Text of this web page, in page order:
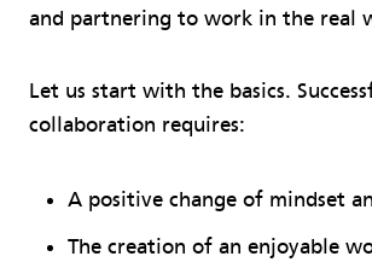
and partnering to work in the real
Let us start with the basics.
collaboration requires:
A positive change of mindset
The creation of an enjoyable